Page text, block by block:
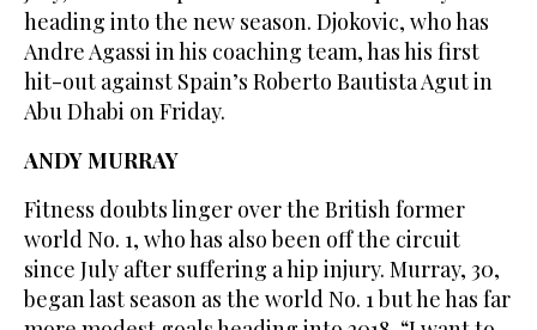
heading into the new season. Djokovic, who has
Andre Agassi in his coaching team, has his first
hit-out against Spain’s Roberto Bautista Agut in
Abu Dhabi on Friday.
ANDY MURRAY
Fitness doubts linger over the British former
world No. 1, who has also been off the circuit
since July after suffering a hip injury. Murray, 30,
began last season as the world No. 1 but he has far